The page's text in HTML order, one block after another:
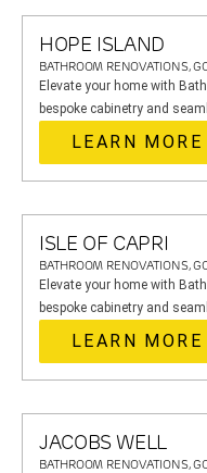
HOPE ISLAND
BATHROOM RENOVATIONS,
Elevate your home with
bespoke cabinetry and
LEARN MORE
ISLE OF CAPRI
BATHROOM RENOVATIONS,
Elevate your home with
bespoke cabinetry and
LEARN MORE
JACOBS WELL
BATHROOM RENOVATIONS,